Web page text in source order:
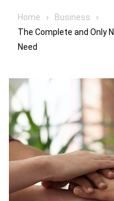
Home
Business
The Complete and Only
Need